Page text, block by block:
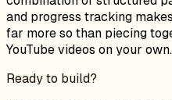
and progress tracking
far more so than piecing
YouTube videos on your own.
Ready to build?